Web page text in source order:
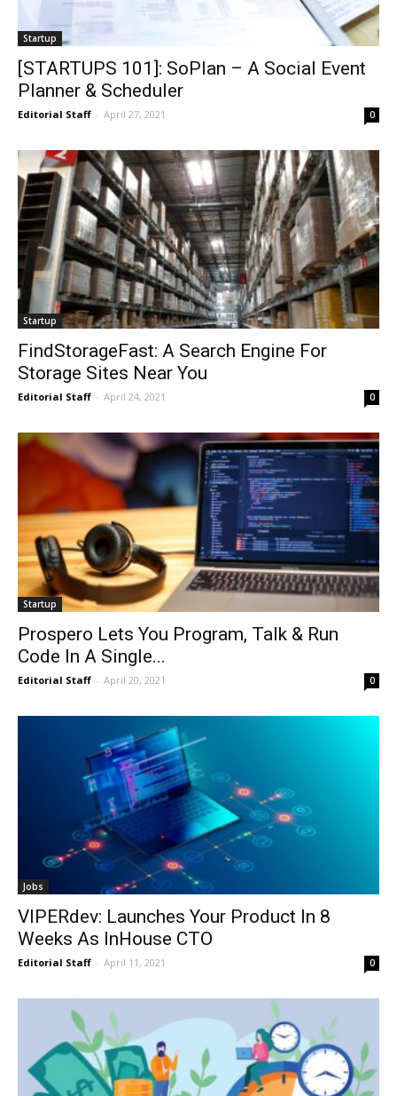
Startup
[STARTUPS 101]: SoPlan – A Social Event
Planner & Scheduler
Editorial Staff - April 27, 2021 0
Startup
FindStorageFast: A Search Engine For
Storage Sites Near You
Editorial Staff - April 24, 2021 0
Startup
Prospero Lets You Program, Talk & Run
Code In A Single...
Editorial Staff - April 20, 2021 0
Jobs
VIPERdev: Launches Your Product In 8
Weeks As InHouse CTO
Editorial Staff - April 11, 2021 0